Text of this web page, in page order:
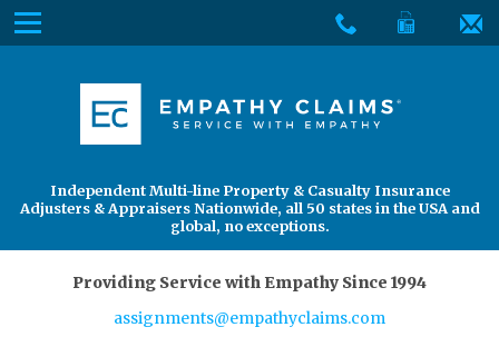
Skip
to
escape,
space
Menu
Services
About Us
Find an Adjuster
Independent Multi-line Property & Casualty Insurance
Adjusters & Appraisers Nationwide, all 50 states in the USA and
global, no exceptions.
Providing Service with Empathy Since 1994
assignments@empathyclaims.com